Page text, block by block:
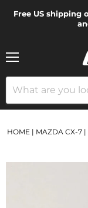
Free US
HOME | MAZDA CX-7 |